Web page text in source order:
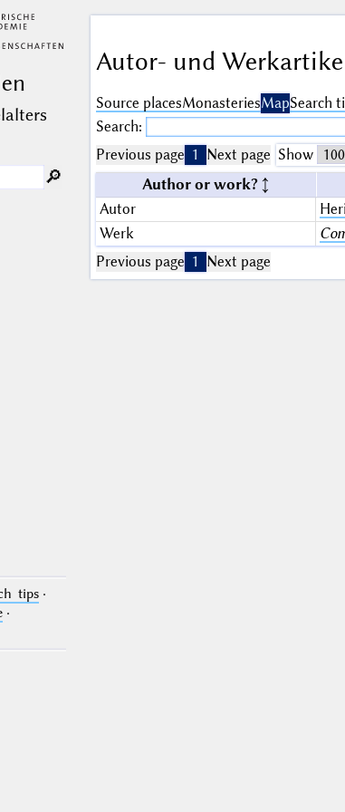
as a
or
as a
or
🔎︎
tips·
·
Autor- und
Source placesMonasteriesMapSearch
Search:
Previous page 1 Next page Show
Author or work?
Autor
Werk
Previous page 1 Next page